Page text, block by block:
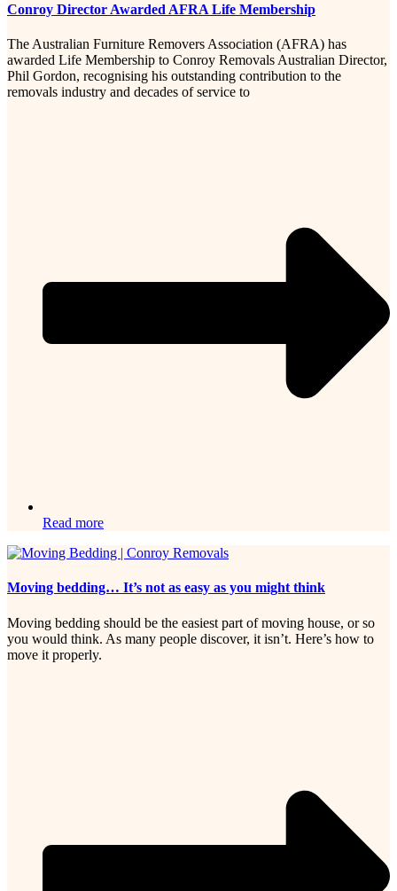
Conroy Director Awarded AFRA Life Membership
The Australian Furniture Removers Association (AFRA) has
awarded Life Membership to Conroy Removals Australian Director,
Phil Gordon, recognising his outstanding contribution to the
removals industry and decades of service to
Read more
Moving bedding… It’s not as easy as you might think
Moving bedding should be the easiest part of moving house, or so
you would think. As many people discover, it isn’t. Here’s how to
move it properly.